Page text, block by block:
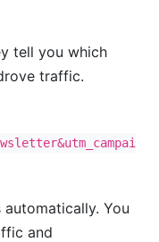
tell you which
traffic.
You
and